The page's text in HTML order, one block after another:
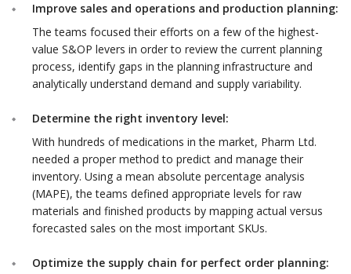
Improve sales and operations and production planning:
The teams focused their efforts on a few of the highest-
value S&OP levers in order to review the current planning
process, identify gaps in the planning infrastructure and
analytically understand demand and supply variability.
Determine the right inventory level:
With hundreds of medications in the market, Pharm Ltd.
needed a proper method to predict and manage their
inventory. Using a mean absolute percentage analysis
(MAPE), the teams defined appropriate levels for raw
materials and finished products by mapping actual versus
forecasted sales on the most important SKUs.
Optimize the supply chain for perfect order planning: